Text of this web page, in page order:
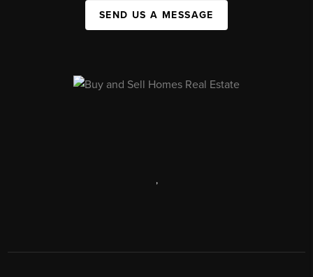
SEND US A MESSAGE
,